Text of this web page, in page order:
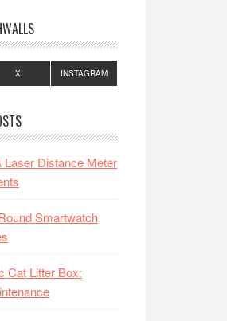
X INSTAGRAM
Distance Meter
Smartwatch
Cat Litter Box: